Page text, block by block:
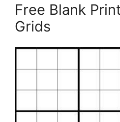
Free Blank
Grids